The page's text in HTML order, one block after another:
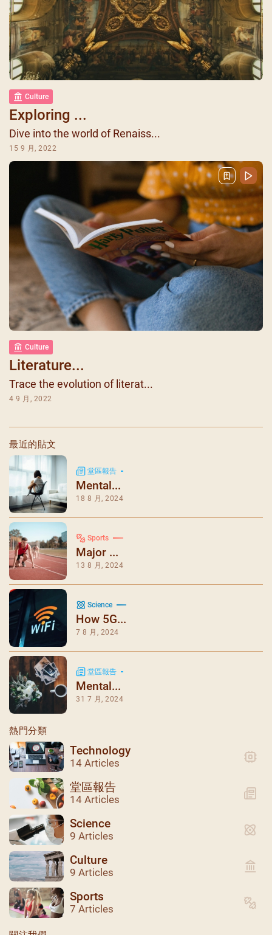
聖瑪加利大堂 | 版權所有 Copyright © 2026
Culture
Exploring ...
Dive into the world of Renaiss...
15 9 月, 2022
Culture
Literature...
Trace the evolution of literat...
4 9 月, 2022
最近的貼文
堂區報告
Mental...
18 8 月, 2024
Sports
Major ...
13 8 月, 2024
Science
How 5G...
7 8 月, 2024
堂區報告
Mental...
31 7 月, 2024
熱門分類
Technology
14 Articles
堂區報告
14 Articles
Science
9 Articles
Culture
9 Articles
Sports
7 Articles